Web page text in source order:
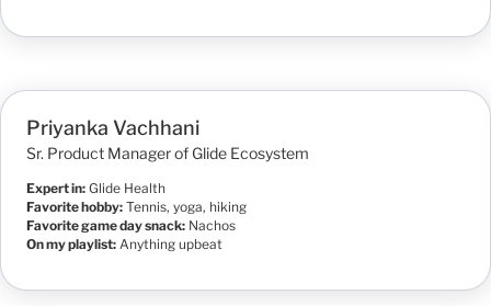
Priyanka Vachhani
Sr. Product Manager of Glide Ecosystem
Expert in: Glide Health
Favorite hobby: Tennis, yoga, hiking
Favorite game day snack: Nachos
On my playlist: Anything upbeat